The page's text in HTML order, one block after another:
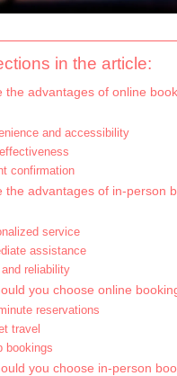
in the article:
the advantages of online
and accessibility
confirmation
the advantages of in-person
service
assistance
reliability
you choose online
reservations
travel
bookings
you choose in-person